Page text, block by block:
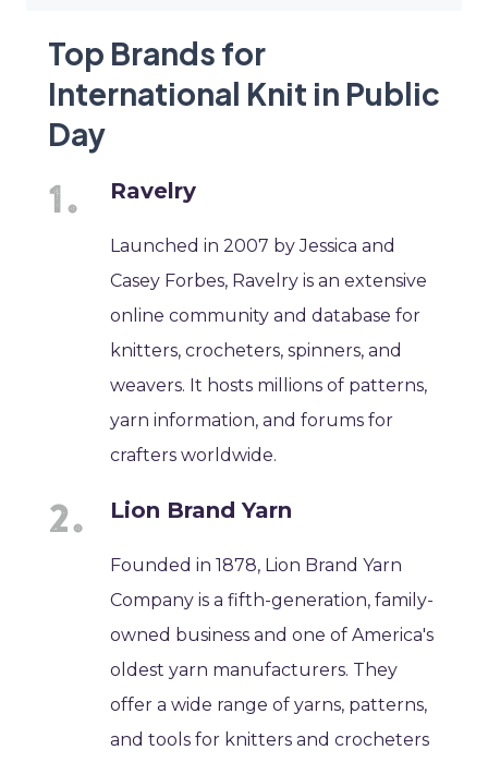
Top Brands for
International Knit in Public
Day
Ravelry
Launched in 2007 by Jessica and
Casey Forbes, Ravelry is an extensive
online community and database for
knitters, crocheters, spinners, and
weavers. It hosts millions of patterns,
yarn information, and forums for
crafters worldwide.
Lion Brand Yarn
Founded in 1878, Lion Brand Yarn
Company is a fifth-generation, family-
owned business and one of America's
oldest yarn manufacturers. They
offer a wide range of yarns, patterns,
and tools for knitters and crocheters